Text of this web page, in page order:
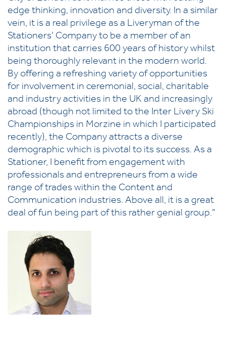
edge thinking, innovation and diversity. In a similar
vein, it is a real privilege as a Liveryman of the
Stationers’ Company to be a member of an
institution that carries 600 years of history whilst
being thoroughly relevant in the modern world.
By offering a refreshing variety of opportunities
for involvement in ceremonial, social, charitable
and industry activities in the UK and increasingly
abroad (though not limited to the Inter Livery Ski
Championships in Morzine in which I participated
recently), the Company attracts a diverse
demographic which is pivotal to its success. As a
Stationer, I benefit from engagement with
professionals and entrepreneurs from a wide
range of trades within the Content and
Communication industries. Above all, it is a great
deal of fun being part of this rather genial group."